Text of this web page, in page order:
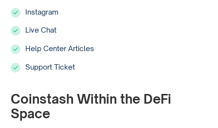
Instagram
Live Chat
Help Center Articles
Support Ticket
Coinstash Within the DeFi
Space